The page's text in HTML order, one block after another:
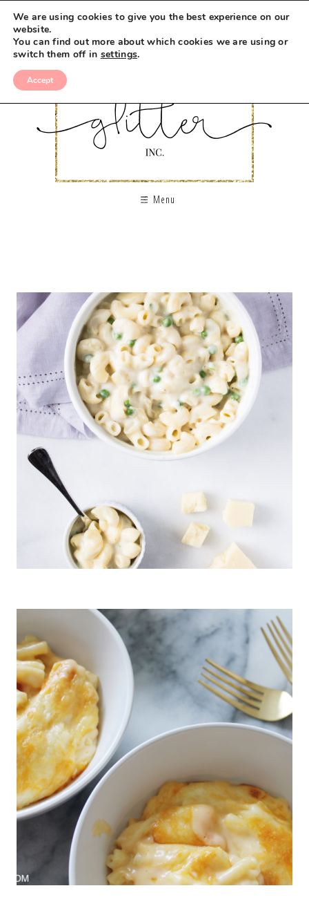
Menu
We are using cookies to give you the best experience on our
website.
You can find out more about which cookies we are using or
switch them off in settings.
Accept